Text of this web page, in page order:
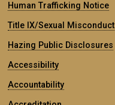
Human Trafficking Notice
Title IX/Sexual Misconduct
Hazing Public Disclosures
Accessibility
Accountability